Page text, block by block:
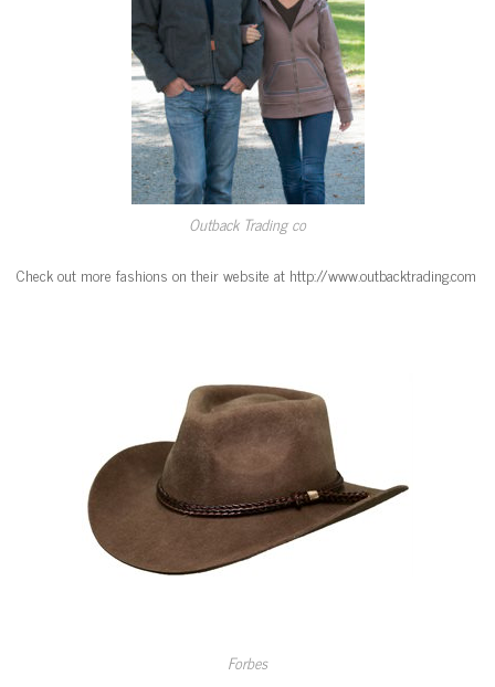
Outback Trading co
Check out more fashions on their website at http://www.outbacktrading.com
Forbes